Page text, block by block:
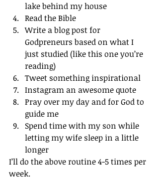
lake behind my house
Read the Bible
Write a blog post for
Godpreneurs based on what I
just studied (like this one you’re
reading)
Tweet something inspirational
Instagram an awesome quote
Pray over my day and for God to
guide me
Spend time with my son while
letting my wife sleep in a little
longer
I’ll do the above routine 4-5 times per
week.